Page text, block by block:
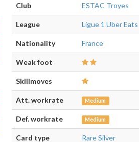
Club ESTAC Troyes
League Ligue 1 Uber Eats
Nationality France
Weak foot
Skillmoves
Att. workrate Medium
Def. workrate Medium
Card type Rare Silver